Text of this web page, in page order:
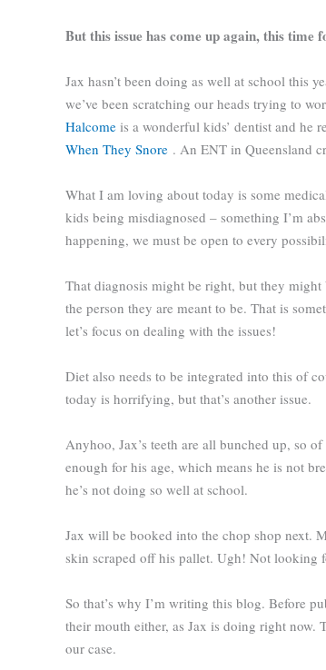
But this issue has come up again, this time
Jax hasn’t been doing as well at school this
we’ve been scratching our heads trying to
Halcome is a wonderful kids’ dentist and he
When They Snore . An ENT in Queensland
What I am loving about today is some
kids being misdiagnosed – something I’m
happening, we must be open to every
That diagnosis might be right, but they
the person they are meant to be. That is
let’s focus on dealing with the issues!
Diet also needs to be integrated into this of
today is horrifying, but that’s another issue.
Anyhoo, Jax’s teeth are all bunched up, so
enough for his age, which means he is not
he’s not doing so well at school.
Jax will be booked into the chop shop next.
skin scraped off his pallet. Ugh! Not looking
So that’s why I’m writing this blog. Before
their mouth either, as Jax is doing right now.
our case.